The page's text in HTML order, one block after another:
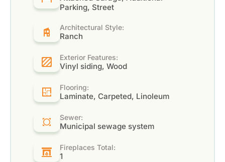
Parking, Street
Architectural Style:
Ranch
Exterior Features:
Vinyl siding, Wood
Flooring:
Laminate, Carpeted, Linoleum
Sewer:
Municipal sewage system
Fireplaces Total:
1